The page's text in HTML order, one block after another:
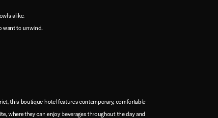
alike.
want to unwind.
this boutique hotel features contemporary, comfortable
where they can enjoy beverages throughout the day and